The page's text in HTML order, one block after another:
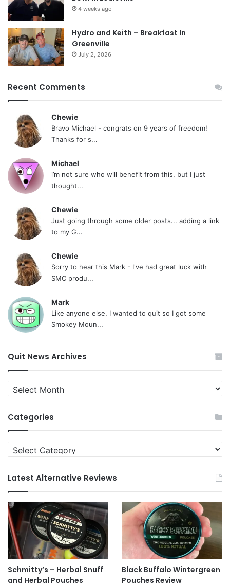
4 weeks ago
Hydro and Keith – Breakfast In
Greenville
July 2, 2026
Recent Comments
Chewie
Bravo Michael - congrats on 9 years of freedom!
Thanks for s...
Michael
i’m not sure who will benefit from this, but I just
thought...
Chewie
Just going through some older posts... adding a link
to my G...
Chewie
Sorry to hear this Mark - I've had great luck with
SMC produ...
Mark
Like anyone else, I wanted to quit so I got some
Smokey Moun...
Quit News Archives
Quit
News
Categories
Categories
Latest Alternative Reviews
Schmitty’s – Herbal Snuff
and Herbal Pouches
Black Buffalo Wintergreen
Pouches Review